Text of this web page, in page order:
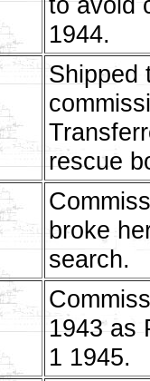
1944.
Shipped
rescue
broke
search.
1943 as
1 1945.